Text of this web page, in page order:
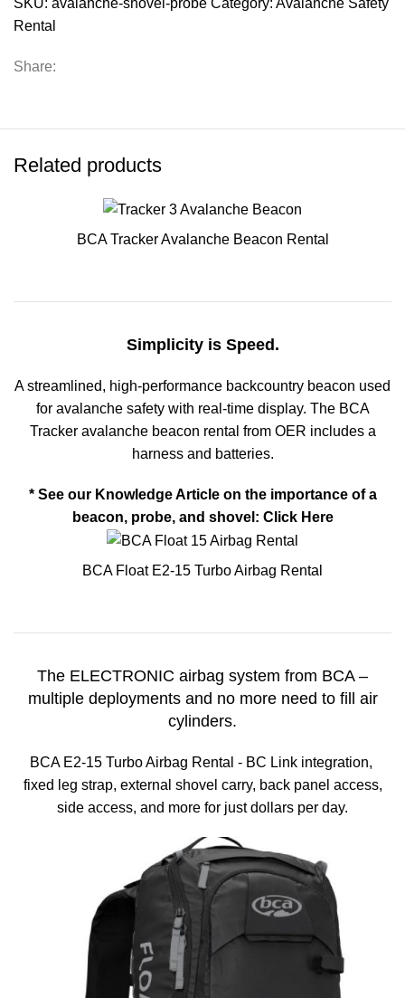
Rental
Share:
Related products
BCA Tracker Avalanche Beacon Rental
Simplicity is Speed.
A streamlined, high-performance backcountry beacon used
for avalanche safety with real-time display. The BCA
Tracker avalanche beacon rental from OER includes a
harness and batteries.
* See our Knowledge Article on the importance of a
beacon, probe, and shovel: Click Here
BCA Float E2-15 Turbo Airbag Rental
The ELECTRONIC airbag system from BCA –
multiple deployments and no more need to fill air
cylinders.
BCA E2-15 Turbo Airbag Rental - BC Link integration,
fixed leg strap, external shovel carry, back panel access,
side access, and more for just dollars per day.